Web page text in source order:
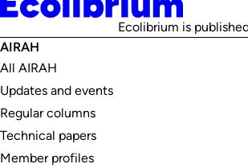
Ecolibrium is
AIRAH
All AIRAH
Updates and events
Regular columns
Technical papers
Member profiles